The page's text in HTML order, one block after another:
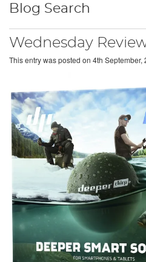
Wednesday
This entry was posted on 4th September,
Blog Search